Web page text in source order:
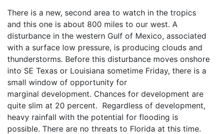
There is a new, second area to watch in the tropics
and this one is about 800 miles to our west. A
disturbance in the western Gulf of Mexico, associated
with a surface low pressure, is producing clouds and
thunderstorms. Before this disturbance moves onshore
into SE Texas or Louisiana sometime Friday, there is a
small window of opportunity for
marginal development. Chances for development are
quite slim at 20 percent. Regardless of development,
heavy rainfall with the potential for flooding is
possible. There are no threats to Florida at this time.